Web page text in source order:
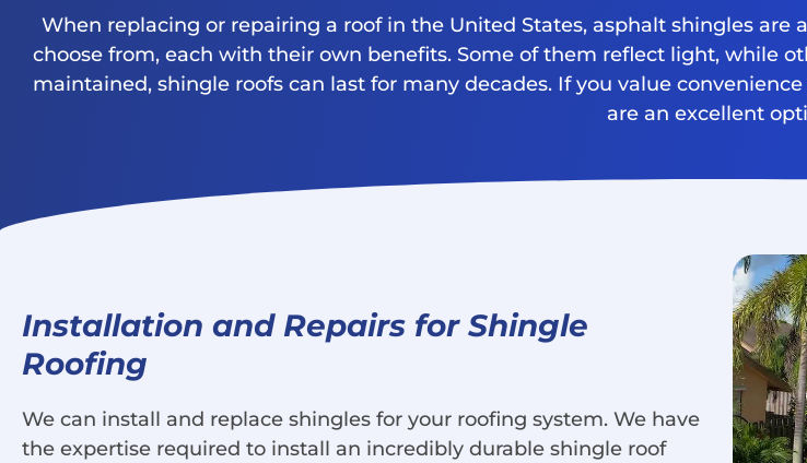
When replacing or repairing a roof in the United States, asphalt shingles are
choose from, each with their own benefits. Some of them reflect light, while
maintained, shingle roofs can last for many decades. If you value
are an excellent
Installation and Repairs for Shingle
Roofing
We can install and replace shingles for your roofing system. We have
the expertise required to install an incredibly durable shingle roof